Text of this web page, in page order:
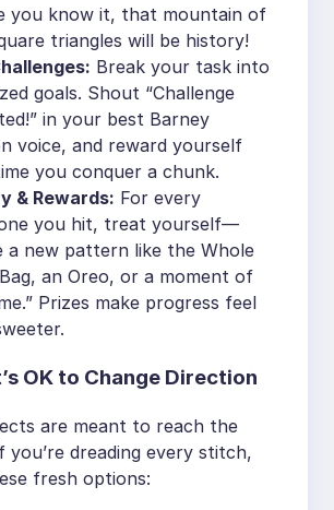
you know it, that mountain of
triangles will be history!
Break your task into
goals. Shout “Challenge
in your best Barney
voice, and reward yourself
you conquer a chunk.
& Rewards: For every
you hit, treat yourself—
a new pattern like the Whole
an Oreo, or a moment of
Prizes make progress feel
OK to Change Direction
are meant to reach the
you’re dreading every stitch,
fresh options: